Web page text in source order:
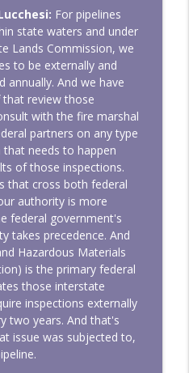
For pipelines
state waters and under
Lands Commission, we
to be externally and
annually. And we have
review those
with the fire marshal
partners on any type
needs to happen
of those inspections.
that cross both federal
authority is more
federal government's
takes precedence. And
Hazardous Materials
is the primary federal
those interstate
inspections externally
two years. And that's
issue was subjected to,